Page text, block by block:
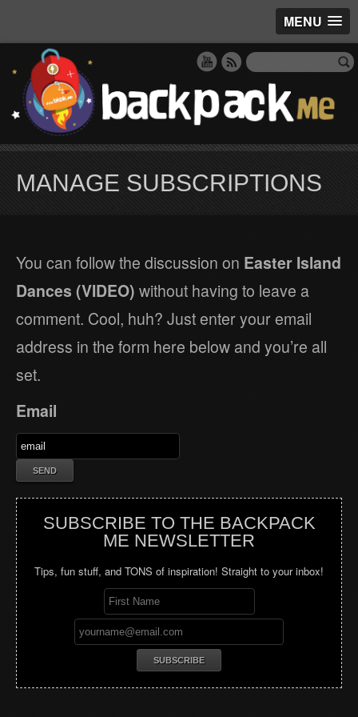
MENU
MANAGE SUBSCRIPTIONS
You can follow the discussion on Easter Island
Dances (VIDEO) without having to leave a
comment. Cool, huh? Just enter your email
address in the form here below and you’re all
set.
Email
SUBSCRIBE TO THE BACKPACK
ME NEWSLETTER
Tips, fun stuff, and TONS of inspiration! Straight to your inbox!